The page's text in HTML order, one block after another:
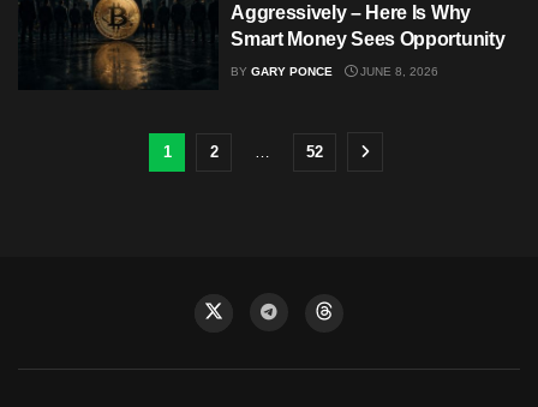
Aggressively – Here Is Why
Smart Money Sees Opportunity
BY GARY PONCE JUNE 8, 2026
1 2 … 52